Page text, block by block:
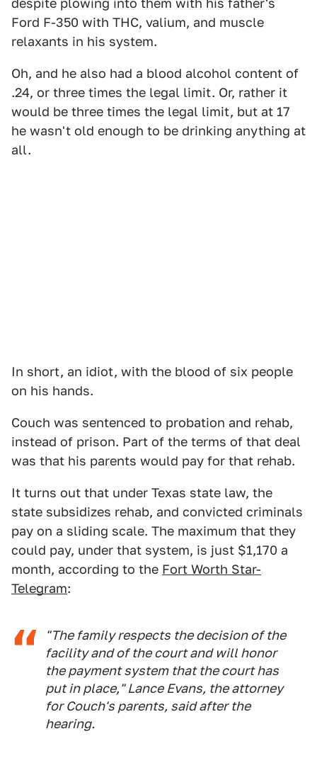
despite plowing into them with his father's
Ford F-350 with THC, valium, and muscle
relaxants in his system.
Oh, and he also had a blood alcohol content of
.24, or three times the legal limit. Or, rather it
would be three times the legal limit, but at 17
he wasn't old enough to be drinking anything at
all.
In short, an idiot, with the blood of six people
on his hands.
Couch was sentenced to probation and rehab,
instead of prison. Part of the terms of that deal
was that his parents would pay for that rehab.
It turns out that under Texas state law, the
state subsidizes rehab, and convicted criminals
pay on a sliding scale. The maximum that they
could pay, under that system, is just $1,170 a
month, according to the Fort Worth Star-
Telegram:
"The family respects the decision of the
facility and of the court and will honor
the payment system that the court has
put in place," Lance Evans, the attorney
for Couch's parents, said after the
hearing.